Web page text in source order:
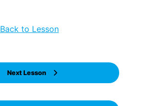
Back to Lesson
Next Lesson